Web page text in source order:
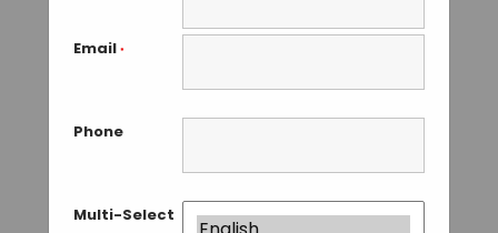
Email *
Phone
Multi-Select